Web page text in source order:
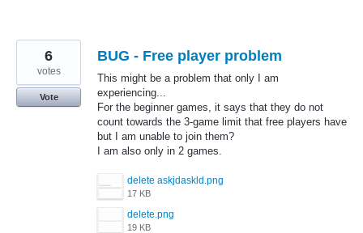
BUG - Free player problem
This might be a problem that only I am
experiencing...
For the beginner games, it says that they do not
count towards the 3-game limit that free players have
but I am unable to join them?
I am also only in 2 games.
delete askjdaskld.png
17 KB
delete.png
19 KB
6
votes
Vote